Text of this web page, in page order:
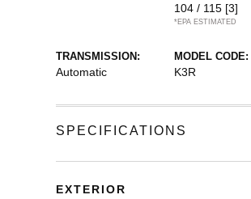
104 / 115 [3]
*EPA ESTIMATED
TRANSMISSION:
Automatic
MODEL CODE:
K3R
SPECIFICATIONS
EXTERIOR